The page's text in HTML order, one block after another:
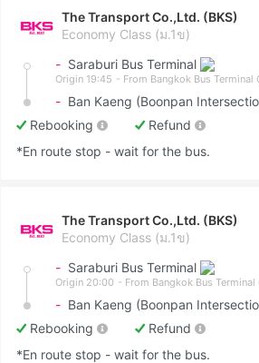
The Transport Co.,Ltd. (BKS)
Economy Class (ม.1ข)
- Saraburi Bus Terminal
Origin 19:45 - From Bangkok Bus
-
Rebooking
Refund
*En route stop - wait for the bus.
The Transport Co.,Ltd. (BKS)
Economy Class (ม.1ข)
- Saraburi Bus Terminal
Origin 20:00 - From Bangkok Bus
-
Rebooking
Refund
*En route stop - wait for the bus.